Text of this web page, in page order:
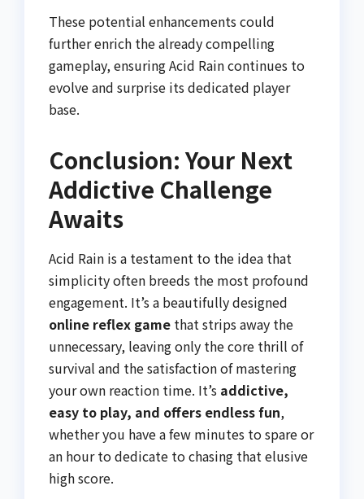
These potential enhancements could
further enrich the already compelling
gameplay, ensuring Acid Rain continues to
evolve and surprise its dedicated player
base.
Conclusion: Your Next
Addictive Challenge
Awaits
Acid Rain is a testament to the idea that
simplicity often breeds the most profound
engagement. It’s a beautifully designed
online reflex game that strips away the
unnecessary, leaving only the core thrill of
survival and the satisfaction of mastering
your own reaction time. It’s addictive,
easy to play, and offers endless fun,
whether you have a few minutes to spare or
an hour to dedicate to chasing that elusive
high score.